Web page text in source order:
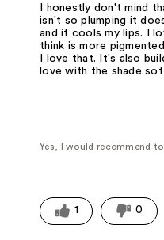
I honestly don't mind
isn't so plumping it
and it cools my lips. I
think is more
I love that. It's also
love with the shade
Yes, I would recommend
1 0